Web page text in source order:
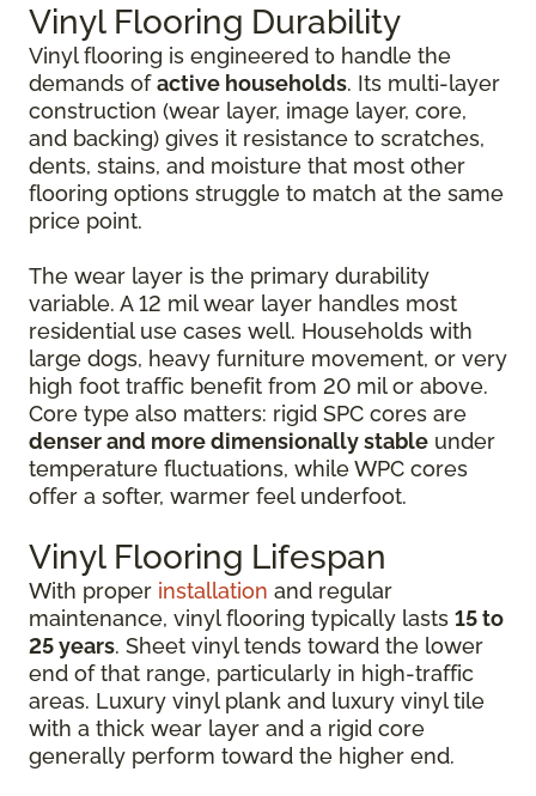
Vinyl Flooring Durability
Vinyl flooring is engineered to handle the
demands ofactive households. Its multi-layer
construction (wear layer, image layer, core,
and backing) gives it resistance to scratches,
dents, stains, and moisture that most other
flooring options struggle to match at the same
price point.
The wear layer is the primary durability
variable. A 12 mil wear layer handles most
residential use cases well. Households with
large dogs, heavy furniture movement, or very
high foot traffic benefit from 20 mil or above.
Core type also matters: rigid SPC cores are
denser and more dimensionally stable under
temperature fluctuations, while WPC cores
offer a softer, warmer feel underfoot.
Vinyl Flooring Lifespan
With proper installation and regular
maintenance, vinyl flooring typically lasts 15 to
25 years. Sheet vinyl tends toward the lower
end of that range, particularly in high-traffic
areas. Luxury vinyl plank and luxury vinyl tile
with a thick wear layer and a rigid core
generally perform toward the higher end.